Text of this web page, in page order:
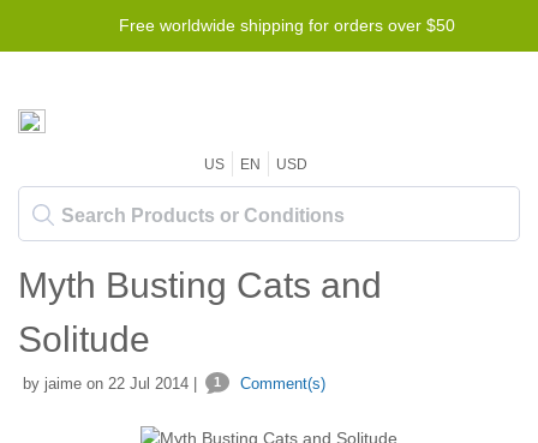
Free worldwide shipping for orders over $50
US EN USD
Myth Busting Cats and
Solitude
by jaime on 22 Jul 2014 | 1 Comment(s)